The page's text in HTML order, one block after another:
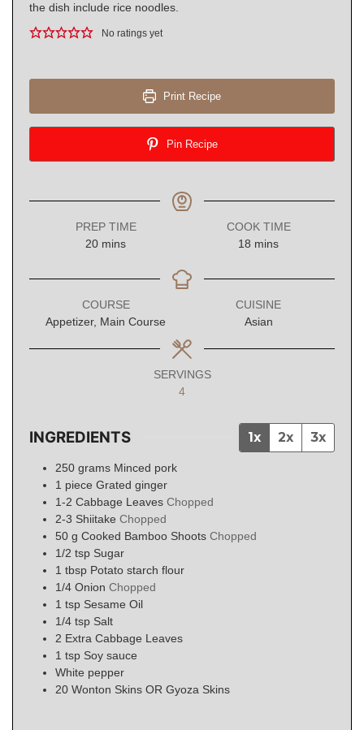
the dish include rice noodles.
No ratings yet
Print Recipe
Pin Recipe
PREP TIME
20minutes
mins
COOK TIME
18 minutes
mins
COURSE
Appetizer, Main Course
CUISINE
Asian
SERVINGS
4
INGREDIENTS 1x 2x 3x
250 grams Minced pork
1 piece Grated ginger
1-2 Cabbage Leaves Chopped
2-3 Shiitake Chopped
50 g Cooked Bamboo Shoots Chopped
1/2 tsp Sugar
1 tbsp Potato starch flour
1/4 Onion Chopped
1 tsp Sesame Oil
1/4 tsp Salt
2 Extra Cabbage Leaves
1 tsp Soy sauce
White pepper
20 Wonton Skins OR Gyoza Skins